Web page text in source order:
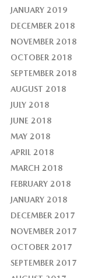
JANUARY 2019
DECEMBER 2018
NOVEMBER 2018
OCTOBER 2018
SEPTEMBER 2018
AUGUST 2018
JULY 2018
JUNE 2018
MAY 2018
APRIL 2018
MARCH 2018
FEBRUARY 2018
JANUARY 2018
DECEMBER 2017
NOVEMBER 2017
OCTOBER 2017
SEPTEMBER 2017